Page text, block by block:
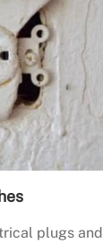
plugs and